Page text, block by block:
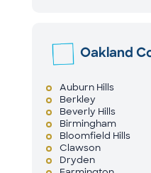
Oakland
Auburn Hills
Berkley
Beverly Hills
Birmingham
Bloomfield Hills
Clawson
Dryden